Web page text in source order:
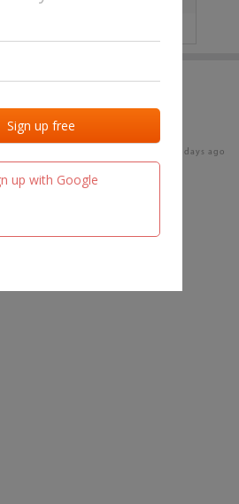
up with Google
activities
Last checked
17 days ago